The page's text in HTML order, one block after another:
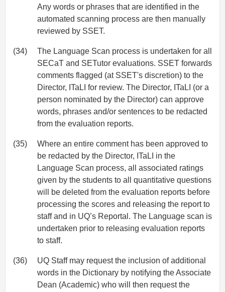
Any words or phrases that are identified in the
automated scanning process are then manually
reviewed by SSET.
(34)
The Language Scan process is undertaken for all
SECaT and SETutor evaluations. SSET forwards
comments flagged (at SSET's discretion) to the
Director, ITaLI for review. The Director, ITaLI (or a
person nominated by the Director) can approve
words, phrases and/or sentences to be redacted
from the evaluation reports.
(35)
Where an entire comment has been approved to
be redacted by the Director, ITaLI in the
Language Scan process, all associated ratings
given by the students to all quantitative questions
will be deleted from the evaluation reports before
processing the scores and releasing the report to
staff and in UQ’s Reportal. The Language scan is
undertaken prior to releasing evaluation reports
to staff.
(36)
UQ Staff may request the inclusion of additional
words in the Dictionary by notifying the Associate
Dean (Academic) who will then request the